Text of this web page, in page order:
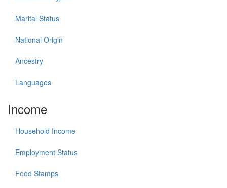
Marital Status
National Origin
Ancestry
Languages
Income
Household Income
Employment Status
Food Stamps